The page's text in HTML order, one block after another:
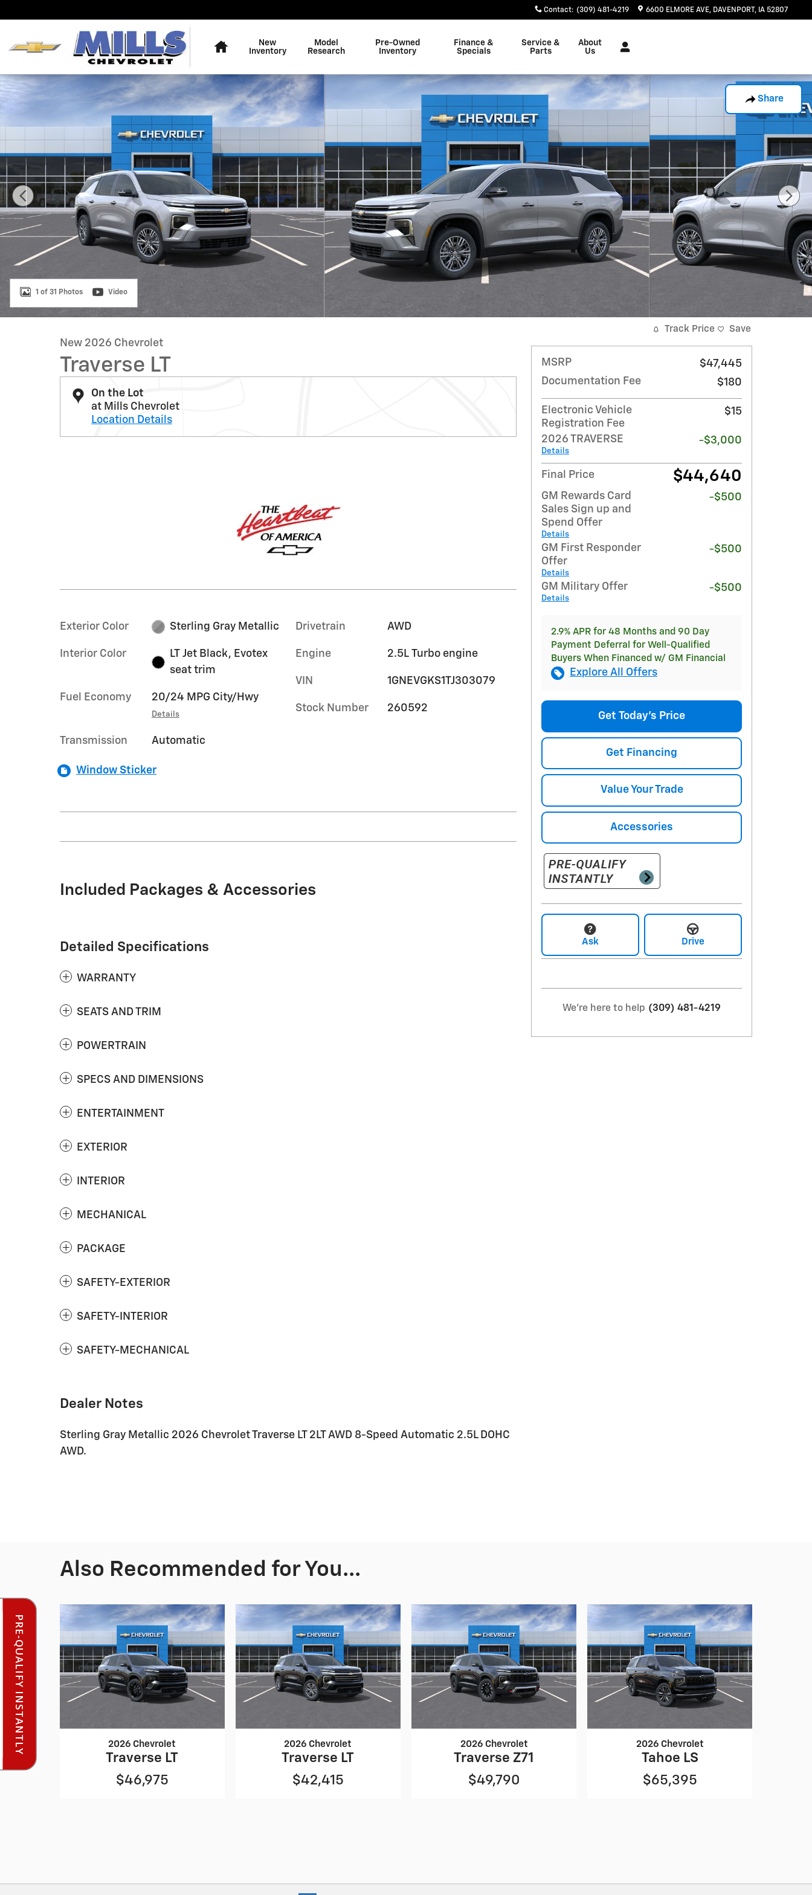
Contact: (309) 481-4219 6600 ELMORE AVE DAVENPORT, IA 52807
New
Inventory
Model
Research
Pre-Owned
Inventory
Finance &
Specials
Service &
Parts
About
Us
Share
New 2026 Chevrolet Traverse LT SUV Photo 1 of 31
1 of 31 Photos Video
New 2026 Chevrolet
Traverse LT
On the Lot
at Mills Chevrolet
Location Details
Exterior Color Sterling Gray Metallic
Interior Color
LT Jet Black, Evotex
seat trim
Fuel Economy 20/24 MPG City/Hwy
Details
Transmission Automatic
Drivetrain AWD
Engine 2.5L Turbo engine
VIN 1GNEVGKS1TJ303079
Stock Number 260592
Window Sticker
Included Packages & Accessories
Detailed Specifications
WARRANTY
SEATS AND TRIM
POWERTRAIN
SPECS AND DIMENSIONS
ENTERTAINMENT
EXTERIOR
INTERIOR
MECHANICAL
PACKAGE
SAFETY-EXTERIOR
SAFETY-INTERIOR
SAFETY-MECHANICAL
Dealer Notes
Sterling Gray Metallic 2026 Chevrolet Traverse LT 2LT AWD 8-Speed Automatic 2.5L DOHC
AWD.
Track Price Save
MSRP
$47,445
Documentation Fee
$180
Electronic Vehicle
Registration Fee
$15
2026 TRAVERSE
Details
-$3,000
Final Price $44,640
GM Rewards Card
Sales Sign up and
Spend Offer
Details
-$500
GM First Responder
Offer
Details
-$500
GM Military Offer
Details
-$500
2.9% APR for 48 Months and 90 Day
Payment Deferral for Well-Qualified
Buyers When Financed w/ GM Financial
Explore All Offers
Get Today's Price
Get Financing
Value Your Trade
Accessories
Ask Drive
We're here to help (309) 481-4219
Also Recommended for You...
2026 Chevrolet
Traverse LT
$46,975
2026 Chevrolet
Traverse LT
$42,415
2026 Chevrolet
Traverse Z71
$49,790
2026 Chevrolet
Tahoe LS
$65,395
PRE-QUALIFY INSTANTLY